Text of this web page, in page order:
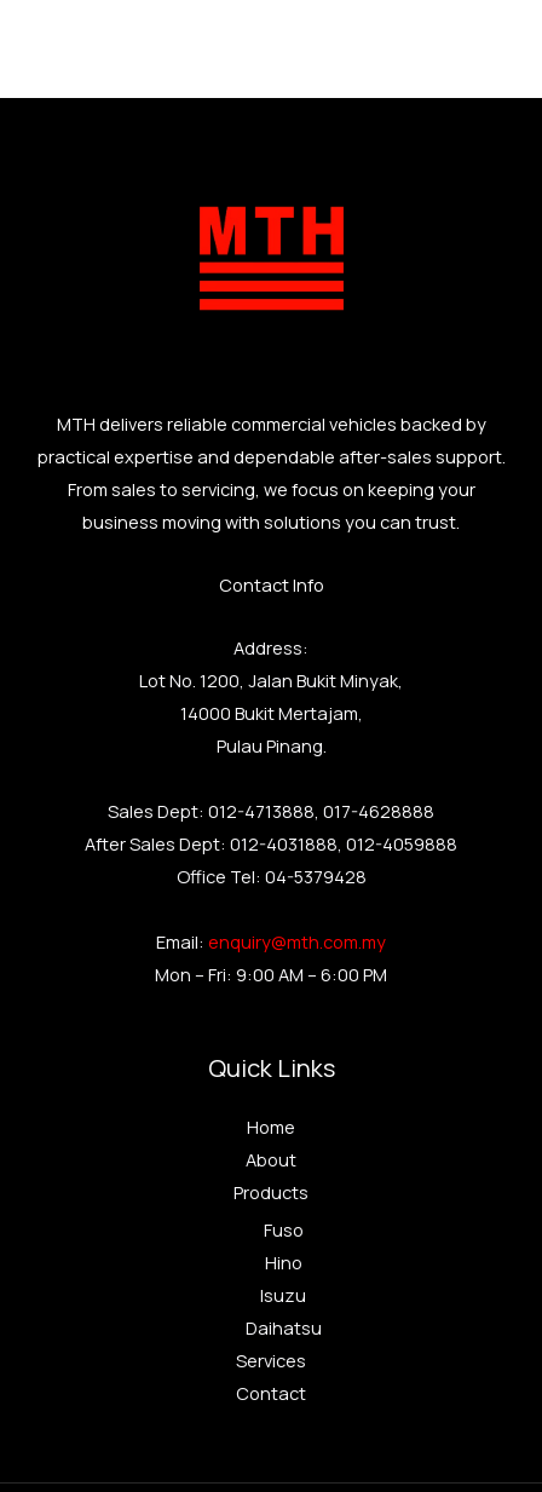
MTH delivers reliable commercial vehicles backed by
practical expertise and dependable after-sales support.
From sales to servicing, we focus on keeping your
business moving with solutions you can trust.
Contact Info
Address:
Lot No. 1200, Jalan Bukit Minyak,
14000 Bukit Mertajam,
Pulau Pinang.
Sales Dept: 012-4713888, 017-4628888
After Sales Dept: 012-4031888, 012-4059888
Office Tel: 04-5379428
Email: enquiry@mth.com.my
Mon – Fri: 9:00 AM – 6:00 PM
Quick Links
Home
About
Products
Fuso
Hino
Isuzu
Daihatsu
Services
Contact